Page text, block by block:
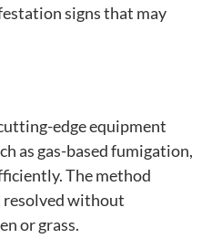
signs that may
edge equipment
as gas-based fumigation,
The method
resolved without
or grass.